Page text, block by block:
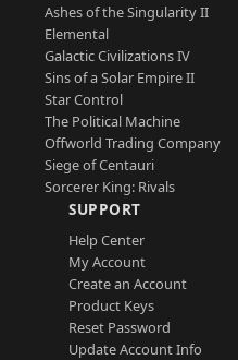
Ashes of the Singularity II
Elemental
Galactic Civilizations IV
Sins of a Solar Empire II
Star Control
The Political Machine
Offworld Trading Company
Siege of Centauri
Sorcerer King: Rivals
SUPPORT
Help Center
My Account
Create an Account
Product Keys
Reset Password
Update Account Info